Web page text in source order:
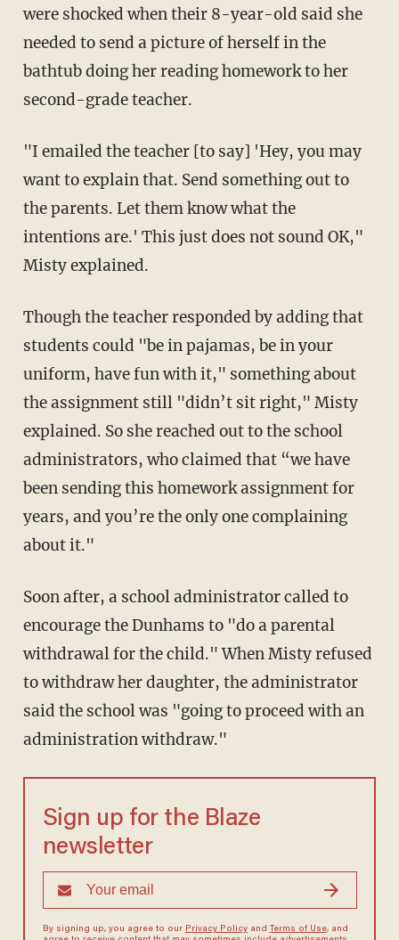
were shocked when their 8-year-old said she
needed to send a picture of herself in the
bathtub doing her reading homework to her
second-grade teacher.
"I emailed the teacher [to say] 'Hey, you may
want to explain that. Send something out to
the parents. Let them know what the
intentions are.' This just does not sound OK,"
Misty explained.
Though the teacher responded by adding that
students could "be in pajamas, be in your
uniform, have fun with it," something about
the assignment still "didn’t sit right," Misty
explained. So she reached out to the school
administrators, who claimed that “we have
been sending this homework assignment for
years, and you’re the only one complaining
about it."
Soon after, a school administrator called to
encourage the Dunhams to "do a parental
withdrawal for the child." When Misty refused
to withdraw her daughter, the administrator
said the school was "going to proceed with an
administration withdraw."
Sign up for the Blaze
newsletter
By signing up, you agree to our Privacy Policyand Terms of Use, and